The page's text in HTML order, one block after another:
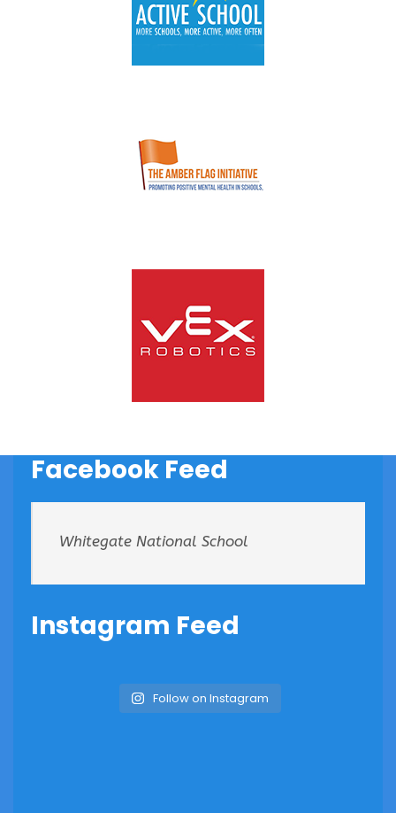
Facebook Feed
Whitegate National School
Instagram Feed
Follow on Instagram